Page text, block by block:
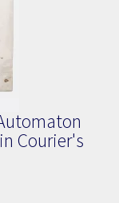
Courier's